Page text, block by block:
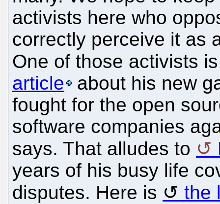
activists here who
correctly perceive it as
One of those activists
article
about his new
fought for the open
software companies
says. That alludes to
years of his busy life
disputes. Here is
the